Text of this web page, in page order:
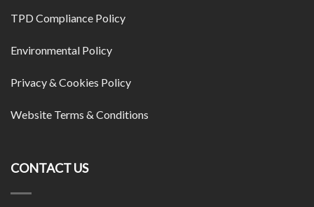
TPD Compliance Policy
Environmental Policy
Privacy & Cookies Policy
Website Terms & Conditions
CONTACT US